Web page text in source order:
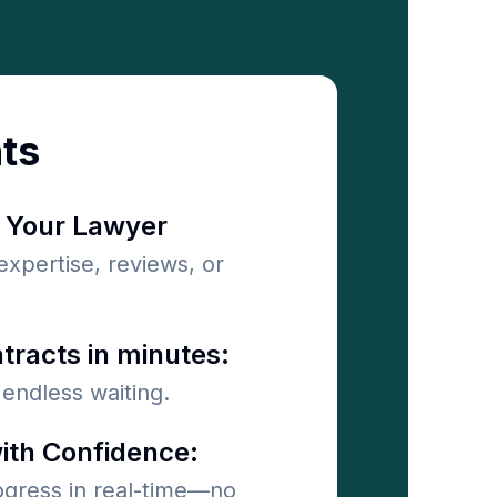
Your Lawyer
reviews, or
in minutes:
waiting.
Confidence:
in real-time—no